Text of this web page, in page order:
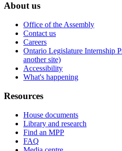
About us
Office of the Assembly
Contact us
Careers
Ontario Legislature Internship
another site)
Accessibility
What's happening
Resources
House documents
Library and research
Find an MPP
FAQ